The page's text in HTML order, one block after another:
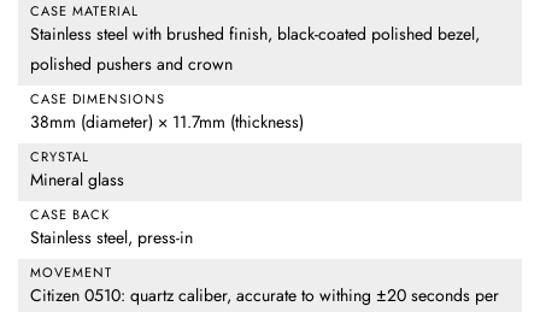
CASE MATERIAL
Stainless steel with brushed finish, black-coated polished bezel,
polished pushers and crown
CASE DIMENSIONS
38mm (diameter) × 11.7mm (thickness)
CRYSTAL
Mineral glass
CASE BACK
Stainless steel, press-in
MOVEMENT
Citizen 0510: quartz caliber, accurate to withing ±20 seconds per